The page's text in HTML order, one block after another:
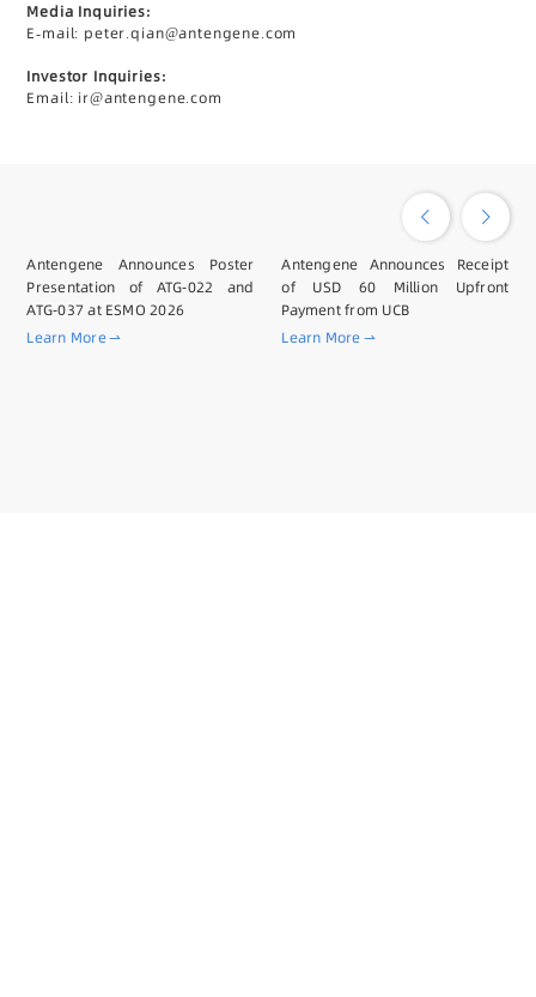
Media Inquiries:
E-mail: peter.qian@antengene.com
Investor Inquiries:
Email: ir@antengene.com
Antengene Announces Poster
Presentation of ATG-022 and
ATG-037 at ESMO 2026
Learn More
Antengene Announces Receipt
of USD 60 Million Upfront
Payment from UCB
Learn More